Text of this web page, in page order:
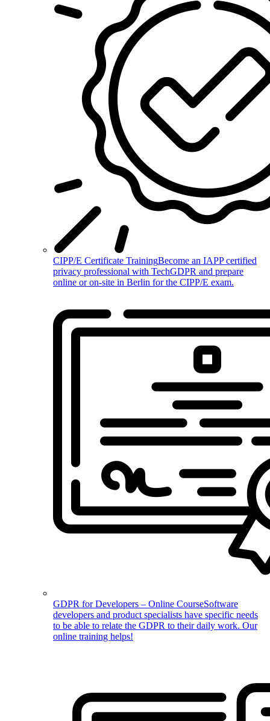
CIPP/E Certificate TrainingBecome an IAPP certified
privacy professional with TechGDPR and prepare
online or on-site in Berlin for the CIPP/E exam.
GDPR for Developers – Online CourseSoftware
developers and product specialists have specific needs
to be able to relate the GDPR to their daily work. Our
online training helps!